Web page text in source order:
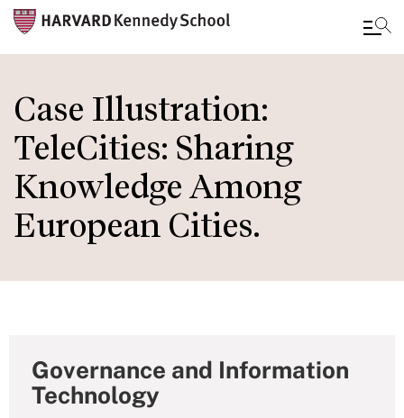
main
content
Case Illustration:
TeleCities: Sharing
Knowledge Among
European Cities.
Governance and Information
Technology